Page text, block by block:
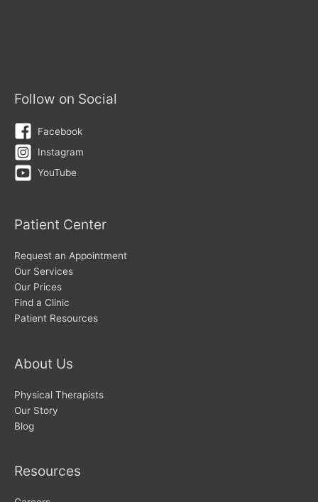
Follow on Social
Patient Center
Request an Appointment
Our Services
Our Prices
Find a Clinic
About Us
Physical Therapists
Our Story
Blog
Resources